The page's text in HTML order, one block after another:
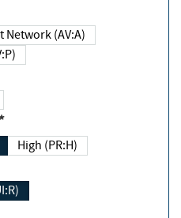
Adjacent Network (AV:A)
High (PR:H)
(UI:R)